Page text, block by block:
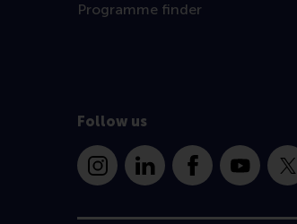
Programme finder
Follow us
InstagramLinkedInFacebookYouTube
X